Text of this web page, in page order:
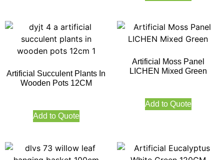
Artificial Succulent Plants In
Wooden Pots 12CM
Add to Quote
Artificial Moss Panel
LICHEN Mixed Green
Add to Quote